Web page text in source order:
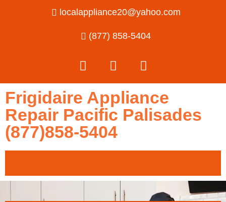
localappliance20@yahoo.com
(877) 858-5404
Frigidaire Appliance
Repair Pacific Palisades
(877)858-5404